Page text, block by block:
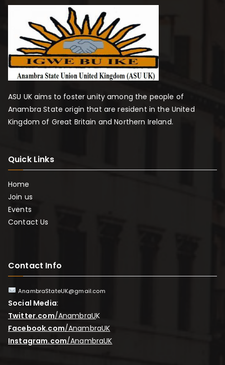
ASU UK aims to foster unity among the people of
Anambra State origin that are resident in the United
Kingdom of Great Britain and Northern Ireland.
Quick Links
Home
Join us
Events
Contact Us
Contact Info
AnambraStateUK@gmail.com
Social Media:
Twitter.com/AnambraUK
Facebook.com/AnambraUK
Instagram.com/AnambraUK